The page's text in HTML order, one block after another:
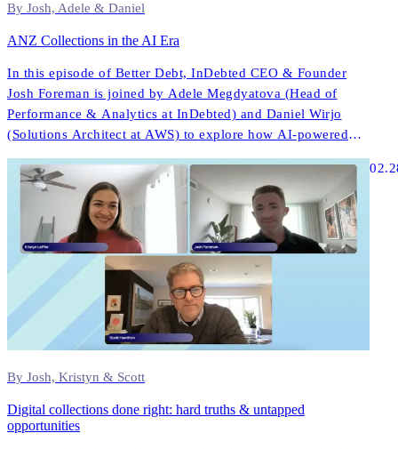
By Josh, Adele & Daniel
ANZ Collections in the AI Era
In this episode of Better Debt, InDebted CEO & Founder
Josh Foreman is joined by Adele Megdyatova (Head of
Performance & Analytics at InDebted) and Daniel Wirjo
(Solutions Architect at AWS) to explore how AI-powered
collections and digital-first strategies are transforming
customer engagement in ANZ.
By Josh, Kristyn & Scott
Digital collections done right: hard truths & untapped
opportunities